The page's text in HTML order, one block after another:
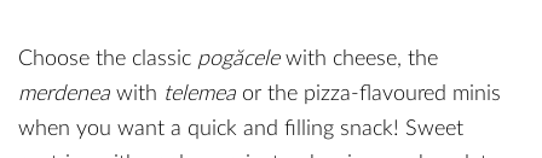
Choose the classic pogăcele with cheese, the
merdenea with telemea or the pizza-flavoured minis
when you want a quick and filling snack! Sweet